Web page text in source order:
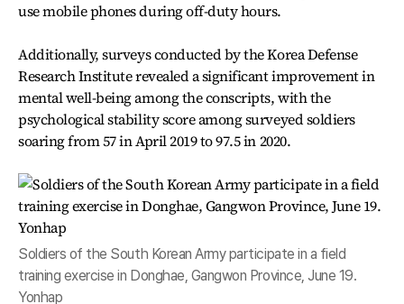
use mobile phones during off-duty hours.
Additionally, surveys conducted by the Korea Defense
Research Institute revealed a significant improvement in
mental well-being among the conscripts, with the
psychological stability score among surveyed soldiers
soaring from 57 in April 2019 to 97.5 in 2020.
Soldiers of the South Korean Army participate in a field
training exercise in Donghae, Gangwon Province, June 19.
Yonhap